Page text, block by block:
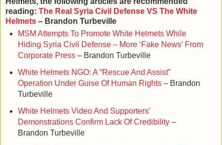
reading: The Real Syria Civil Defense VS The White
Helmets – Brandon Turbeville
MSM Attempts To Promote White Helmets While
Hiding Syria Civil Defense – More ‘Fake News’ From
Corporate Press– Brandon Turbeville
White Helmets NGO: A “Rescue And Assist”
Operation Under Guise Of Human Rights– Brandon
Turbeville
White Helmets Video And Supporters’
Demonstrations Confirm Lack Of Credibility–
Brandon Turbeville